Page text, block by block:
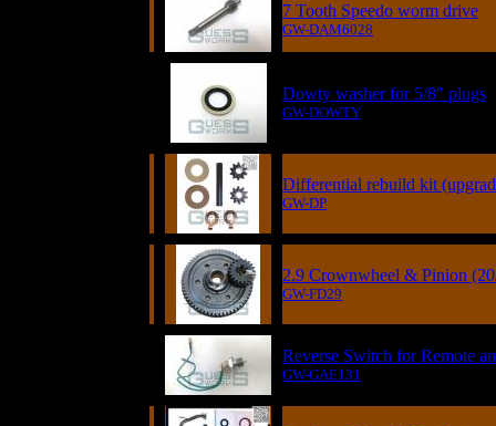
7 Tooth Speedo worm drive
GW-DAM6028
Dowty washer for 5/8" plugs
GW-DOWTY
Differential rebuild kit
GW-DP
2.9 Crownwheel & Pinion
GW-FD29
Reverse Switch for Remote
GW-GAE131